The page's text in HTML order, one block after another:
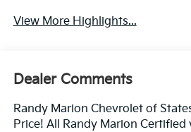
View More Highlights...
Dealer Comments
Randy Marion Chevrolet of
Price! All Randy Marion Certified